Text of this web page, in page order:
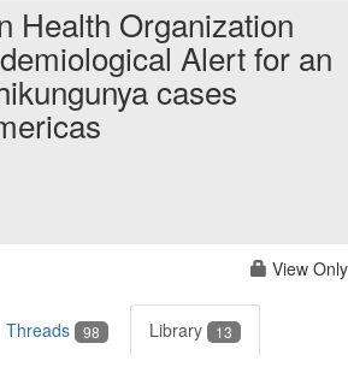
Health Organization
Alert for an
cases
View Only
Threads 98 Library 13